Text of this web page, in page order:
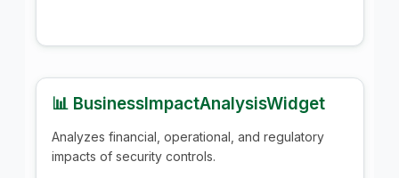
📊 BusinessImpactAnalysisWidget
Analyzes financial, operational, and regulatory
impacts of security controls.